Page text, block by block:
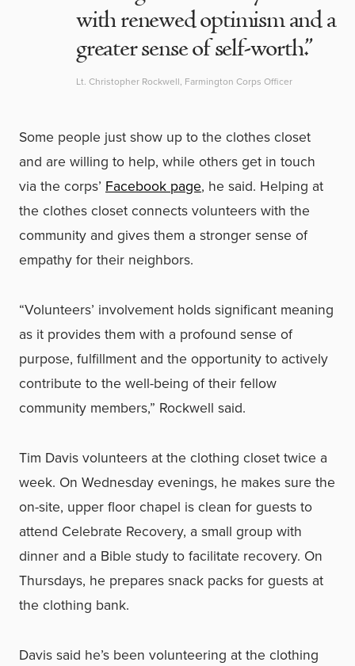
with renewed optimism and a
greater sense of self-worth.”
Lt. Christopher Rockwell, Farmington Corps Officer
Some people just show up to the clothes closet
and are willing to help, while others get in touch
via the corps’ Facebook page, he said. Helping at
the clothes closet connects volunteers with the
community and gives them a stronger sense of
empathy for their neighbors.
“Volunteers’ involvement holds significant meaning
as it provides them with a profound sense of
purpose, fulfillment and the opportunity to actively
contribute to the well-being of their fellow
community members,” Rockwell said.
Tim Davis volunteers at the clothing closet twice a
week. On Wednesday evenings, he makes sure the
on-site, upper floor chapel is clean for guests to
attend Celebrate Recovery, a small group with
dinner and a Bible study to facilitate recovery. On
Thursdays, he prepares snack packs for guests at
the clothing bank.
Davis said he’s been volunteering at the clothing